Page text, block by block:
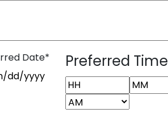
Date*
DD slash YYYY
Preferred Time
Hours